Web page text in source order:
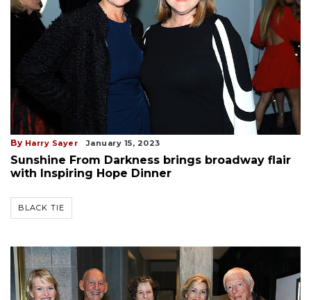
By Harry Sayer January 15, 2023
Sunshine From Darkness brings broadway flair
with Inspiring Hope Dinner
BLACK TIE